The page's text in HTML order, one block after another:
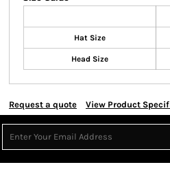
Hat Size
Head Size
Request a quote View Product